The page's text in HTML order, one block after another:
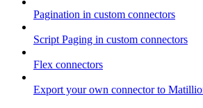
Pagination in custom connectors
Script Paging in custom connectors
Flex connectors
Export your own connector to